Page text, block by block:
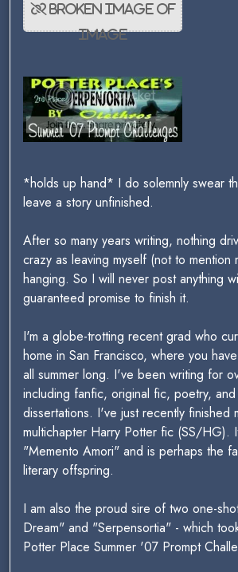
*holds up hand* I do solemnly swear
leave a story unfinished.
After so many years writing, nothing
crazy as leaving myself (not to mention
hanging. So I will never post anything
guaranteed promise to finish it.
I'm a globe-trotting recent grad who
home in San Francisco, where you
all summer long. I've been writing for
including fanfic, original fic, poetry,
dissertations. I've just recently finished
multichapter Harry Potter fic (SS/HG).
"Memento Amori" and is perhaps the
literary offspring.
I am also the proud sire of two one-
Dream" and "Serpensortia" - which
Potter Place Summer '07 Prompt